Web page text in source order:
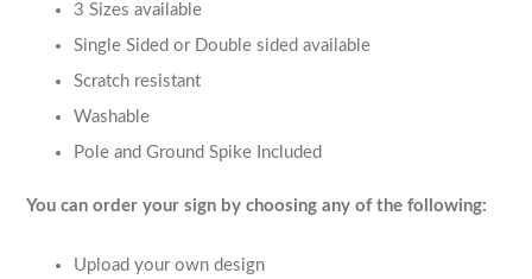
3 Sizes available
Single Sided or Double sided available
Scratch resistant
Washable
Pole and Ground Spike Included
You can order your sign by choosing any of the following:
Upload your own design